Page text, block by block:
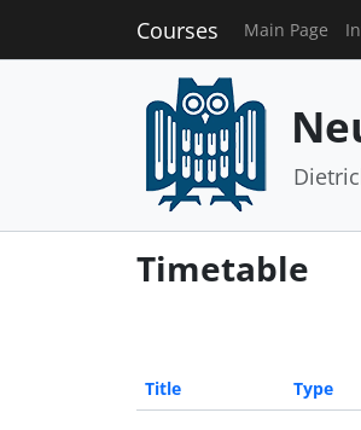
Courses Main Page
Timetable
Title Type